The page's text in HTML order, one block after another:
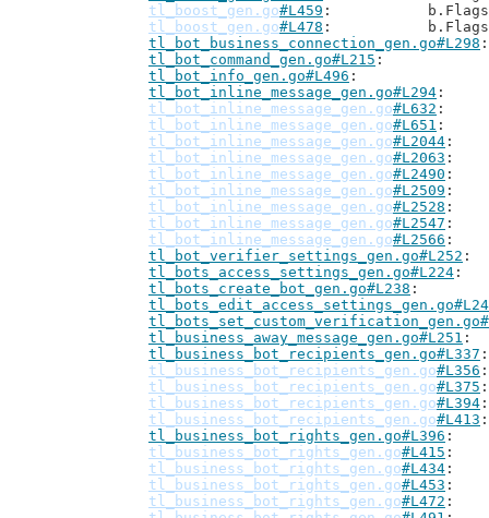
tl_boost_gen.go#L459
:
tl_boost_gen.go#L478
:
tl_bot_business_connection_gen.go#L298
tl_bot_command_gen.go#L215
tl_bot_info_gen.go#L496
tl_bot_inline_message_gen.go#L294
tl_bot_inline_message_gen.go#L632
tl_bot_inline_message_gen.go#L651
tl_bot_inline_message_gen.go#L2044
tl_bot_inline_message_gen.go#L2063
tl_bot_inline_message_gen.go#L2490
tl_bot_inline_message_gen.go#L2509
tl_bot_inline_message_gen.go#L2528
tl_bot_inline_message_gen.go#L2547
tl_bot_inline_message_gen.go#L2566
tl_bot_verifier_settings_gen.go#L252
tl_bots_access_settings_gen.go#L224
tl_bots_create_bot_gen.go#L238
tl_business_away_message_gen.go#L251
tl_business_bot_recipients_gen.go#L337
tl_business_bot_recipients_gen.go#L356
tl_business_bot_recipients_gen.go#L375
tl_business_bot_recipients_gen.go#L394
tl_business_bot_recipients_gen.go#L413
tl_business_bot_rights_gen.go#L396
tl_business_bot_rights_gen.go#L415
tl_business_bot_rights_gen.go#L434
tl_business_bot_rights_gen.go#L453
tl_business_bot_rights_gen.go#L472